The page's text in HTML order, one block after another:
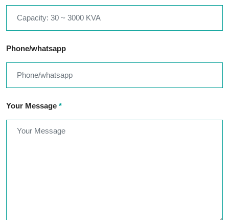
Phone/whatsapp
Your Message *